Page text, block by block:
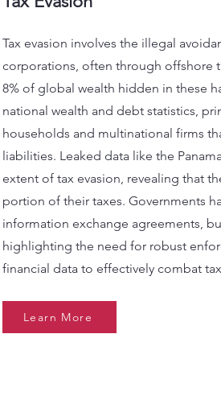
Tax evasion involves the illegal
corporations, often through offshore
8% of global wealth hidden in these
national wealth and debt statistics,
households and multinational firms
liabilities. Leaked data like the
extent of tax evasion, revealing that
portion of their taxes. Governments
information exchange agreements,
highlighting the need for robust
financial data to effectively combat
Learn More